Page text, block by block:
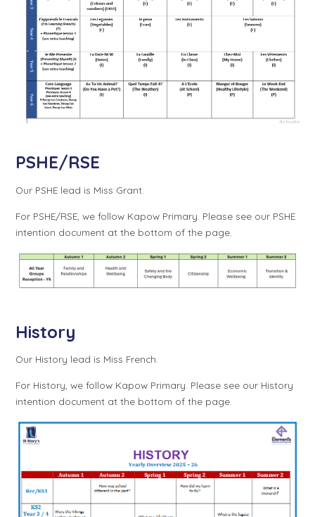
PSHE/RSE
Our PSHE lead is Miss Grant.
For PSHE/RSE, we follow Kapow Primary. Please see our PSHE
intention document at the bottom of the page.
History
Our History lead is Miss French.
For History, we follow Kapow Primary. Please see our History
intention document at the bottom of the page.